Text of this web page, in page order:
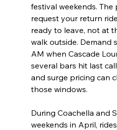
festival weekends. The
request your return
ready to leave, not at
walk outside. Demand
AM when Cascade
several bars hit last
and surge pricing can
those windows.
During Coachella and
weekends in April,